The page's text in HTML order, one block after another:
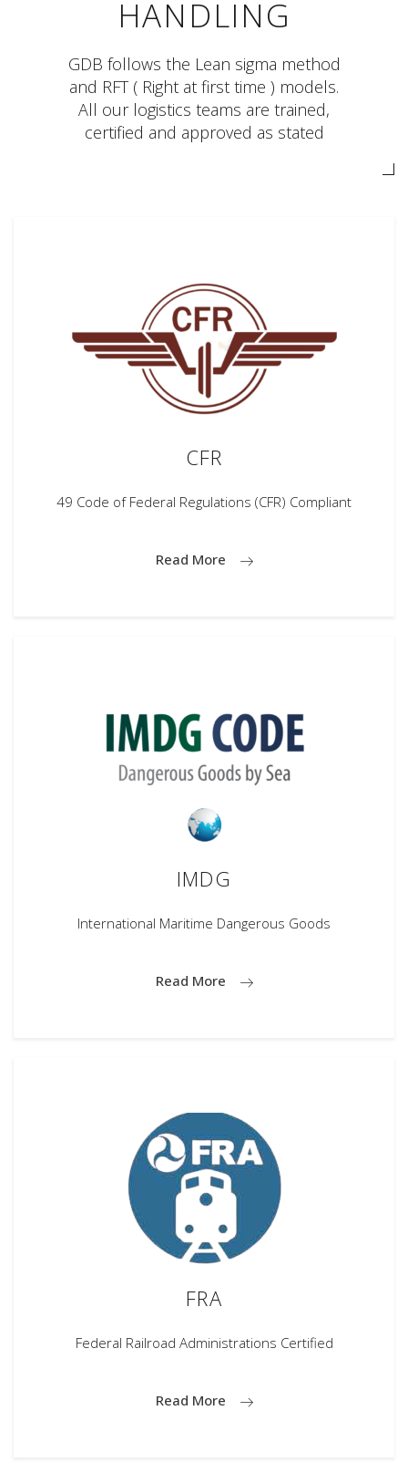
HANDLING
GDB follows the Lean sigma method
and RFT ( Right at first time ) models.
All our logistics teams are trained,
certified and approved as stated
CFR
49 Code of Federal Regulations (CFR) Compliant
Read More
IMDG
International Maritime Dangerous Goods
Read More
FRA
Federal Railroad Administrations Certified
Read More